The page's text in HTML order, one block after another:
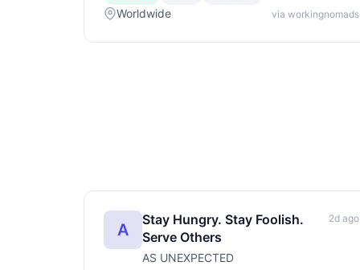
Worldwide via workingnomads
A
Stay Hungry. Stay Foolish.
Serve Others
AS UNEXPECTED
2d ago